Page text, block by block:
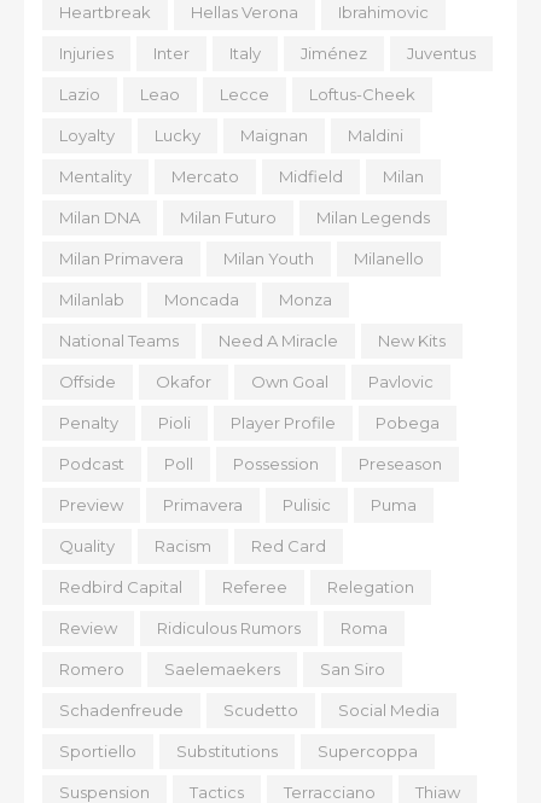
Heartbreak Hellas Verona Ibrahimovic
Injuries Inter Italy Jiménez Juventus
Lazio Leao Lecce Loftus-Cheek
Loyalty Lucky Maignan Maldini
Mentality Mercato Midfield Milan
Milan DNA Milan Futuro Milan Legends
Milan Primavera Milan Youth Milanello
Milanlab Moncada Monza
National Teams Need A Miracle New Kits
Offside Okafor Own Goal Pavlovic
Penalty Pioli Player Profile Pobega
Podcast Poll Possession Preseason
Preview Primavera Pulisic Puma
Quality Racism Red Card
Redbird Capital Referee Relegation
Review Ridiculous Rumors Roma
Romero Saelemaekers San Siro
Schadenfreude Scudetto Social Media
Sportiello Substitutions Supercoppa
Suspension Tactics Terracciano Thiaw